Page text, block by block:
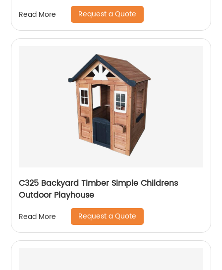
Read More Request a Quote
C325 Backyard Timber Simple Childrens
Outdoor Playhouse
Read More Request a Quote